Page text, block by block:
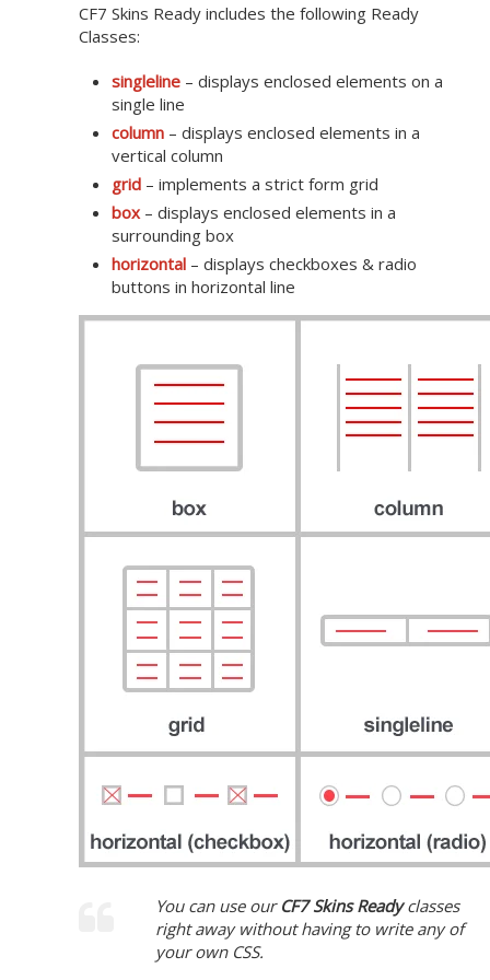
CF7 Skins Ready includes the following Ready
Classes:
singleline – displays enclosed elements on a
single line
column – displays enclosed elements in a
vertical column
grid – implements a strict form grid
box– displays enclosed elements in a
surrounding box
horizontal – displays checkboxes & radio
buttons in horizontal line
You can use our CF7 Skins Readyclasses
right away without having to write any of
your own CSS.